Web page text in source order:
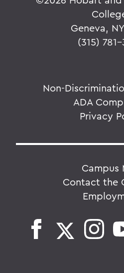
Geneva,
(315)
Non-
ADA
Privacy
Campus
Contact the